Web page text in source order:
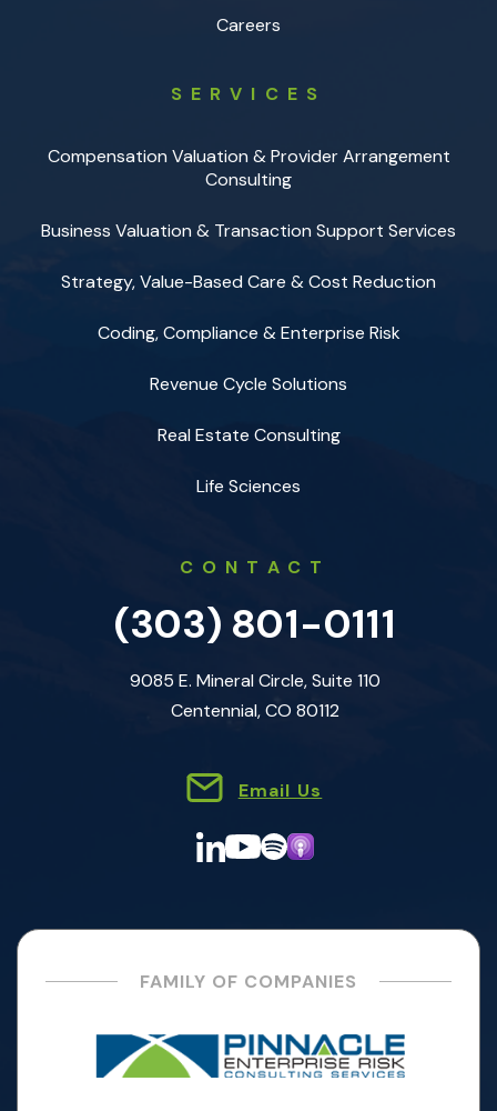
Careers
SERVICES
Compensation Valuation & Provider Arrangement
Consulting
Business Valuation & Transaction Support Services
Strategy, Value-Based Care & Cost Reduction
Coding, Compliance & Enterprise Risk
Revenue Cycle Solutions
Real Estate Consulting
Life Sciences
CONTACT
(303) 801-0111
9085 E. Mineral Circle, Suite 110
Centennial, CO 80112
Email Us
FAMILY OF COMPANIES